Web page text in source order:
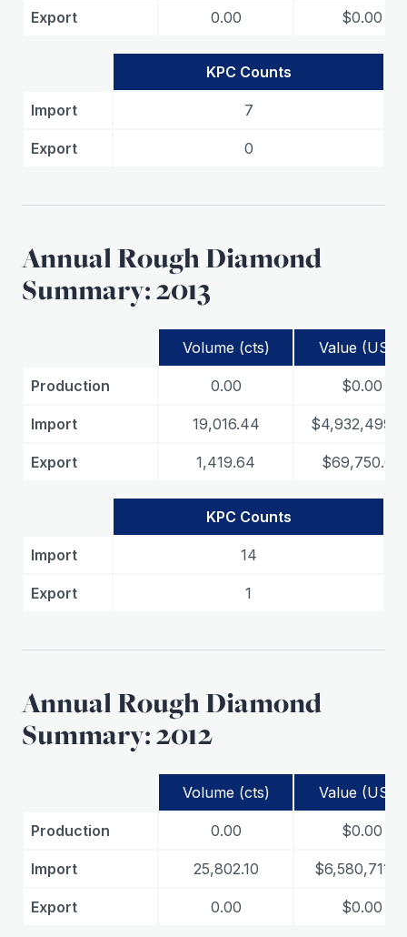
Export 0.00 $0.00
KPC Counts
Import 7
Export 0
Annual Rough Diamond
Summary: 2013
Volume (cts) Value (USD)
Production 0.00 $0.00
Import 19,016.44
Export 1,419.64 $69,750.06
KPC Counts
Import 14
Export 1
Annual Rough Diamond
Summary: 2012
Volume (cts) Value (USD)
Production 0.00 $0.00
Import 25,802.10
Export 0.00 $0.00